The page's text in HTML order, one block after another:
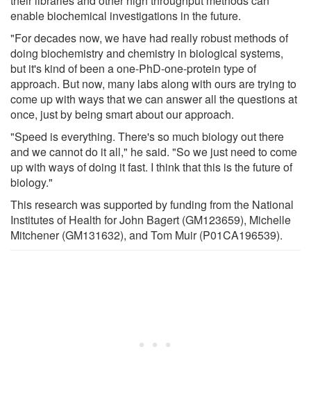
enable biochemical investigations in the future.
"For decades now, we have had really robust methods of
doing biochemistry and chemistry in biological systems,
but it's kind of been a one-PhD-one-protein type of
approach. But now, many labs along with ours are trying to
come up with ways that we can answer all the questions at
once, just by being smart about our approach.
"Speed is everything. There's so much biology out there
and we cannot do it all," he said. "So we just need to come
up with ways of doing it fast. I think that this is the future of
biology."
This research was supported by funding from the National
Institutes of Health for John Bagert (GM123659), Michelle
Mitchener (GM131632), and Tom Muir (P01CA196539).